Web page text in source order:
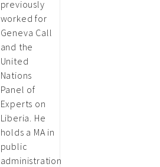
previously
worked for
Geneva Call
and the
United
Nations
Panel of
Experts on
Liberia. He
holds a MA in
public
administration